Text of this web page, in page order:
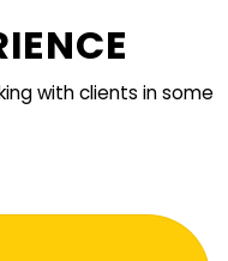
with clients in some